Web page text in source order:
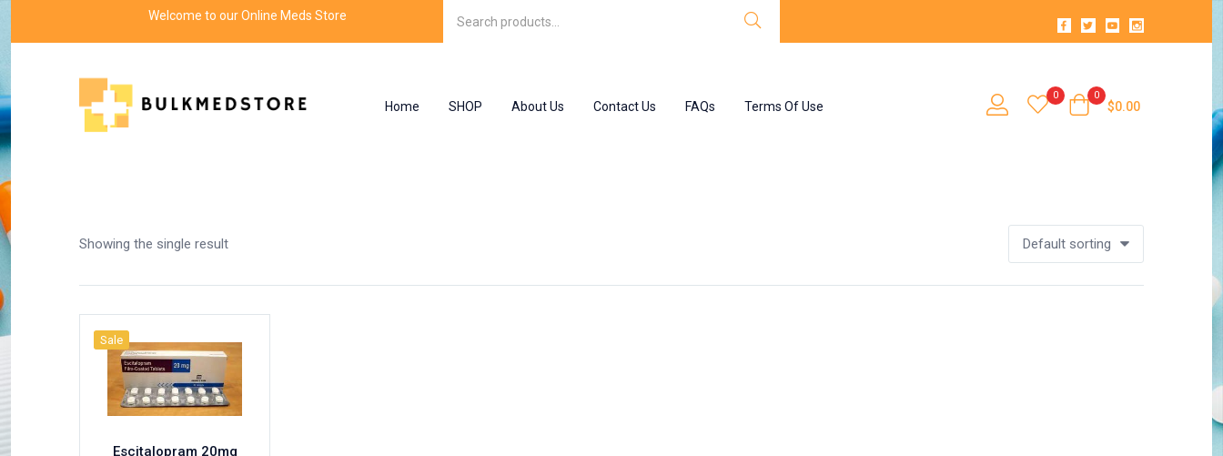
Welcome to our Online Meds Store
Home SHOP About Us Contact Us FAQs Terms Of Use
0 0
$0.00
Showing the single result Default sorting
Sale
Escitalopram 20mg